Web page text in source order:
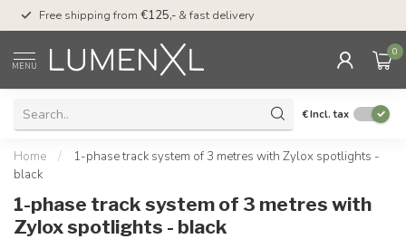
Free shipping from €125,- & fast delivery
MENU
0
€Incl. tax
Home /
1-phase track system of 3 metres with Zylox spotlights -
black
1-phase track system of 3 metres with
Zylox spotlights - black